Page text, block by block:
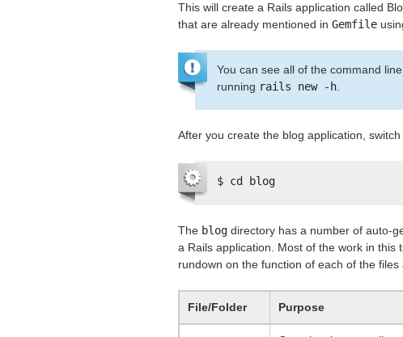
This will create a Rails application called
that are already mentioned in Gemfile
You can see all of the command
running rails new -h.
After you create the blog application,
$ cd blog
The blog directory has a number of auto-
a Rails application. Most of the work in this
rundown on the function of each of the
File/Folder Purpose